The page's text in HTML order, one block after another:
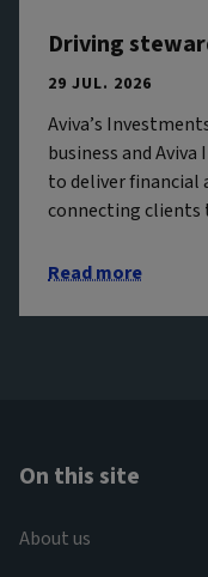
Driving
29 JUL. 2026
Aviva’s
business and
to deliver financial
connecting
Read more
On this site
About us